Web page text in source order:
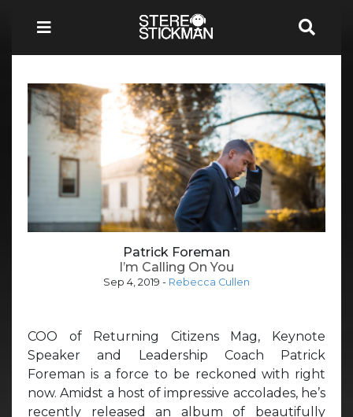
Patrick Foreman
I’m Calling On You
Sep 4, 2019 - Rebecca Cullen
COO of Returning Citizens Mag, Keynote
Speaker and Leadership Coach Patrick
Foreman is a force to be reckoned with right
now. Amidst a host of impressive accolades, he’s
recently released an album of beautifully